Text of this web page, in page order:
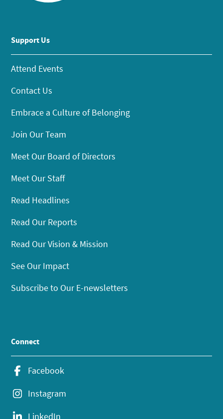
Support Us
Attend Events
Contact Us
Embrace a Culture of Belonging
Join Our Team
Meet Our Board of Directors
Meet Our Staff
Read Headlines
Read Our Reports
Read Our Vision & Mission
See Our Impact
Subscribe to Our E-newsletters
Connect
Facebook
Instagram
LinkedIn